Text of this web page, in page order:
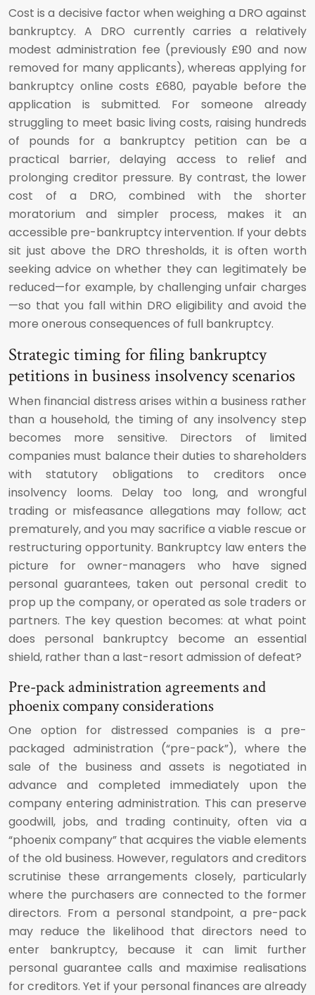
Cost is a decisive factor when weighing a DRO against
bankruptcy. A DRO currently carries a relatively
modest administration fee (previously £90 and now
removed for many applicants), whereas applying for
bankruptcy online costs £680, payable before the
application is submitted. For someone already
struggling to meet basic living costs, raising hundreds
of pounds for a bankruptcy petition can be a
practical barrier, delaying access to relief and
prolonging creditor pressure. By contrast, the lower
cost of a DRO, combined with the shorter
moratorium and simpler process, makes it an
accessible pre-bankruptcy intervention. If your debts
sit just above the DRO thresholds, it is often worth
seeking advice on whether they can legitimately be
reduced—for example, by challenging unfair charges
—so that you fall within DRO eligibility and avoid the
more onerous consequences of full bankruptcy.
Strategic timing for filing bankruptcy
petitions in business insolvency scenarios
When financial distress arises within a business rather
than a household, the timing of any insolvency step
becomes more sensitive. Directors of limited
companies must balance their duties to shareholders
with statutory obligations to creditors once
insolvency looms. Delay too long, and wrongful
trading or misfeasance allegations may follow; act
prematurely, and you may sacrifice a viable rescue or
restructuring opportunity. Bankruptcy law enters the
picture for owner-managers who have signed
personal guarantees, taken out personal credit to
prop up the company, or operated as sole traders or
partners. The key question becomes: at what point
does personal bankruptcy become an essential
shield, rather than a last-resort admission of defeat?
Pre-pack administration agreements and
phoenix company considerations
One option for distressed companies is a pre-
packaged administration (“pre-pack”), where the
sale of the business and assets is negotiated in
advance and completed immediately upon the
company entering administration. This can preserve
goodwill, jobs, and trading continuity, often via a
“phoenix company” that acquires the viable elements
of the old business. However, regulators and creditors
scrutinise these arrangements closely, particularly
where the purchasers are connected to the former
directors. From a personal standpoint, a pre-pack
may reduce the likelihood that directors need to
enter bankruptcy, because it can limit further
personal guarantee calls and maximise realisations
for creditors. Yet if your personal finances are already